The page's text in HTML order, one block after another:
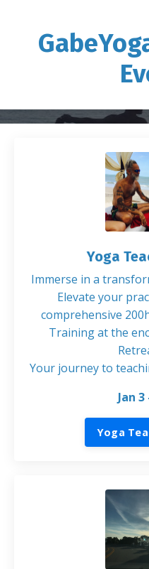
Yoga
Immerse in a
Elevate your
comprehensive
Training at the
Your journey to
Jan 3
Yoga